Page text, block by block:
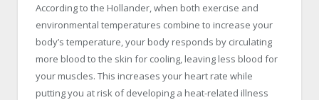
According to the Hollander, when both exercise and
environmental temperatures combine to increase your
body’s temperature, your body responds by circulating
more blood to the skin for cooling, leaving less blood for
your muscles. This increases your heart rate while
putting you at risk of developing a heat-related illness